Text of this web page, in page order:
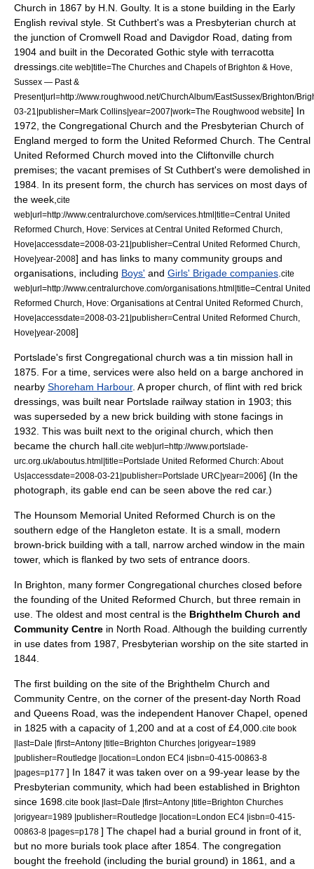
Church in 1867 by H.N. Goulty. It is a stone building in the Early
English revival style. St Cuthbert's was a Presbyterian church at
the junction of Cromwell Road and Davigdor Road, dating from
1904 and built in the Decorated Gothic style with terracotta
dressings. cite web|title=The Churches and Chapels of Brighton & Hove,
Sussex ― Past &
Present|url=http://www.roughwood.net/ChurchAlbum/EastSussex/Brighton/
03-21|publisher=Mark Collins|year=2007|work=The Roughwood website] In
1972, the Congregational Church and the Presbyterian Church of
England merged to form the United Reformed Church. The Central
United Reformed Church moved into the Cliftonville church
premises; the vacant premises of St Cuthbert's were demolished in
1984. In its present form, the church has services on most days of
the week, cite
web|url=http://www.centralurchove.com/services.html|title=Central United
Reformed Church, Hove: Services at Central United Reformed Church,
Hove|accessdate=2008-03-21|publisher=Central United Reformed Church,
Hove|year-2008] and has links to many community groups and
organisations, including Boys' and Girls' Brigade companies cite
web|url=http://www.centralurchove.com/organisations.html|title=Central United
Reformed Church, Hove: Organisations at Central United Reformed Church,
Hove|accessdate=2008-03-21|publisher=Central United Reformed Church,
Hove|year-2008]
Portslade's first Congregational church was a tin mission hall in
1875. For a time, services were also held on a barge anchored in
nearby Shoreham Harbour. A proper church, of flint with red brick
dressings, was built near Portslade railway station in 1903; this
was superseded by a new brick building with stone facings in
1932. This was built next to the original church, which then
became the church hall. cite web|url=http://www.portslade-
urc.org.uk/aboutus.html|title=Portslade United Reformed Church: About
Us|accessdate=2008-03-21|publisher=Portslade URC|year=2006] (In the
photograph, its gable end can be seen above the red car.)
The Hounsom Memorial United Reformed Church is on the
southern edge of the Hangleton estate. It is a small, modern
brown-brick building with a tall, narrow arched window in the main
tower, which is flanked by two sets of entrance doors.
In Brighton, many former Congregational churches closed before
the founding of the United Reformed Church, but three remain in
use. The oldest and most central is the Brighthelm Church and
Community Centre in North Road. Although the building currently
in use dates from 1987, Presbyterian worship on the site started in
1844.
The first building on the site of the Brighthelm Church and
Community Centre, on the corner of the present-day North Road
and Queens Road, was the independent Hanover Chapel, opened
in 1825 with a capacity of 1,200 and at a cost of £4,000. cite book
|last=Dale |first=Antony |title=Brighton Churches |origyear=1989
|publisher=Routledge |location=London EC4 |isbn=0-415-00863-8
|pages=p177 ] In 1847 it was taken over on a 99-year lease by the
Presbyterian community, which had been established in Brighton
since 1698. cite book |last=Dale |first=Antony |title=Brighton Churches
|origyear=1989 |publisher=Routledge |location=London EC4 |isbn=0-415-
00863-8 |pages=p178 ] The chapel had a burial ground in front of it,
but no more burials took place after 1854. The congregation
bought the freehold (including the burial ground) in 1861, and a